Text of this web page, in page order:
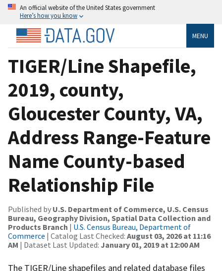
An official website of the United States government
Here’s how you know
MENU
TIGER/Line Shapefile,
2019, county,
Gloucester County, VA,
Address Range-Feature
Name County-based
Relationship File
Published by U.S. Department of Commerce, U.S. Census
Bureau, Geography Division, Spatial Data Collection and
Products Branch | U.S. Census Bureau, Department of
Commerce | Catalog Last Checked: August 03, 2026 at 11:16
AM | Dataset Last Updated: January 01, 2019 at 12:00 AM
The TIGER/Line shapefiles and related database files